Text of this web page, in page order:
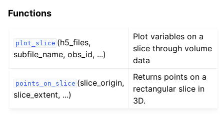
Functions
plot_slice (h5_files,
subfile_name, obs_id, ...)
Plot variables on a
slice through volume
data
points_on_slice (slice_origin,
slice_extent, ...)
Returns points on a
rectangular slice in
3D.